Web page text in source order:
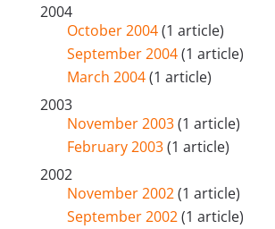
2004
October 2004(1 article)
September 2004(1 article)
March 2004(1 article)
2003
November 2003(1 article)
February 2003(1 article)
2002
November 2002(1 article)
September 2002(1 article)